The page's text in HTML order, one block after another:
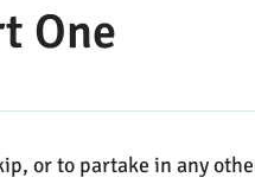
One
or to partake in any